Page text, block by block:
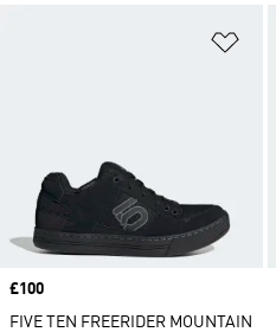
Price
£100
FIVE TEN FREERIDER MOUNTAIN